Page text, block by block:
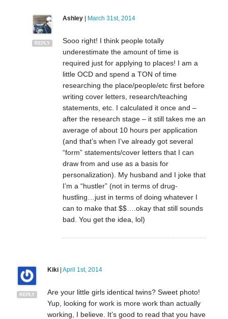
REPLY
Ashley| March 31st, 2014
Sooo right! I think people totally
underestimate the amount of time is
required just for applying to places! I am a
little OCD and spend a TON of time
researching the place/people/etc first before
writing cover letters, research/teaching
statements, etc. I calculated it once and –
after the research stage – it still takes me an
average of about 10 hours per application
(and that’s when I’ve already got several
“form” statements/cover letters that I can
draw from and use as a basis for
personalization). My husband and I joke that
I’m a “hustler” (not in terms of drug-
hustling…just in terms of doing whatever I
can to make that $$….okay that still sounds
bad. You get the idea, lol)
REPLY
Kiki| April 1st, 2014
Are your little girls identical twins? Sweet photo!
Yup, looking for work is more work than actually
working, I believe. It’s good to read that you have